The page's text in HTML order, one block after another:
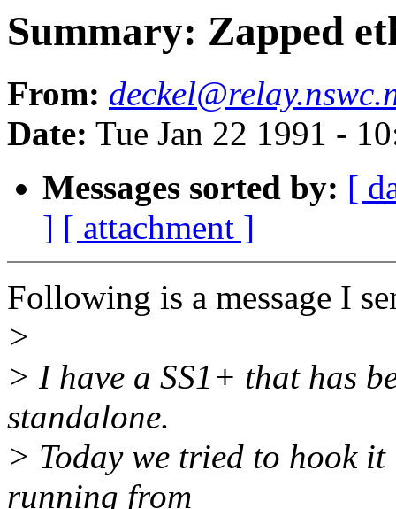
Summary: Zapped
From:
Date: Tue Jan 22 1991 -
Messages sorted by: [
] [ attachment ]
Following is a message I
>
> I have a SS1+ that has
standalone.
> Today we tried to hook
running from